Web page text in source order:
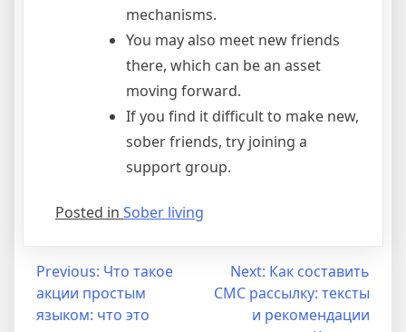
mechanisms.
You may also meet new friends
there, which can be an asset
moving forward.
If you find it difficult to make new,
sober friends, try joining a
support group.
Posted in Sober living
Post
navigation
Previous: Что такое
акции простым
языком: что это
Next: Как составить
СМС рассылку: тексты
и рекомендации